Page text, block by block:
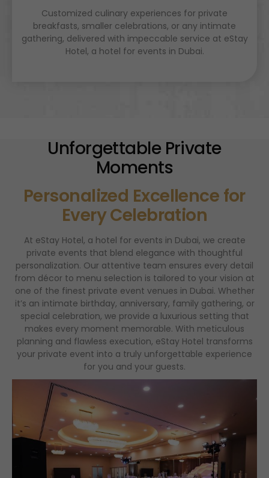
Customized culinary experiences for private
breakfasts, smaller celebrations, or any intimate
gathering, delivered with impeccable service at eStay
Hotel, a hotel for events in Dubai.
Unforgettable Private
Moments
Personalized Excellence for
Every Celebration
At eStay Hotel, a hotel for events in Dubai, we create
private events that blend elegance with thoughtful
personalization. Our attentive team ensures every detail
from décor to menu selection is tailored to your vision at
one of the finest private event venues in Dubai. Whether
it’s an intimate birthday, anniversary, family gathering, or
special celebration, we provide a luxurious setting that
makes every moment memorable. With meticulous
planning and flawless execution, eStay Hotel transforms
your private event into a truly unforgettable experience
for you and your guests.